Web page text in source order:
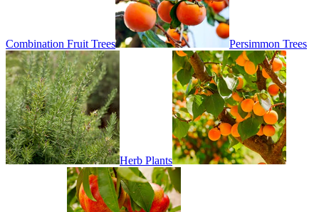
Combination Fruit Trees Persimmon Trees
Herb Plants